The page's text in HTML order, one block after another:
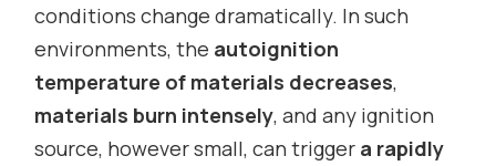
conditions change dramatically. In such
environments, the autoignition
temperature of materials decreases,
materials burn intensely, and any ignition
source, however small, can trigger a rapidly